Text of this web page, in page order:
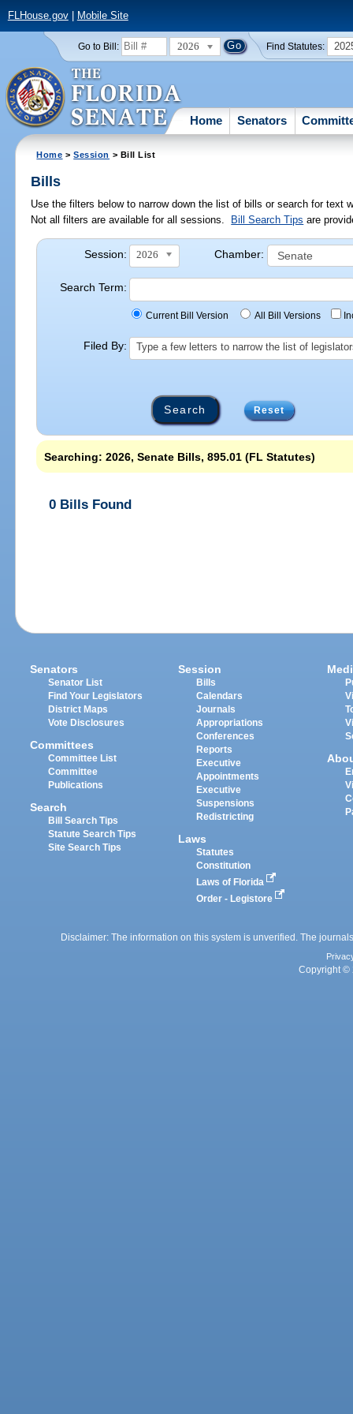
FLHouse.gov| Mobile Site
Go to Bill: 2026 Find Statutes:
Home Senators
Home >Session > Bill List
Bills
Use the filters below to narrow down the list of bills or search for
Not all filters are available for all sessions.
Bill Search Tips are
Session: 2026 Chamber:
Search Term:
Current Bill Version All Bill Versions
Filed By: Type a few letters to narrow the list of
Reset
Searching: 2026, Senate Bills, 895.01 (FL Statutes)
0 Bills Found
Senators
Senator List
Find Your Legislators
District Maps
Vote Disclosures
Committees
Committee List
Committee
Publications
Search
Bill Search Tips
Statute Search Tips
Site Search Tips
Session
Bills
Calendars
Journals
Appropriations
Conferences
Reports
Executive
Appointments
Executive
Suspensions
Redistricting
Laws
Statutes
Constitution
Laws of Florida
Order - Legistore
Disclaimer: The information on this system is unverified. The
Copyright ©